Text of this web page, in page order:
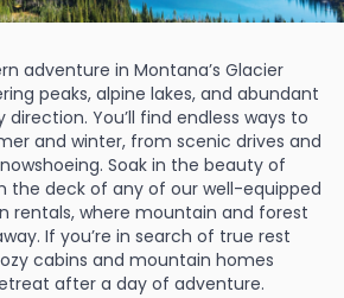
adventure in Montana’s Glacier
peaks, alpine lakes, and abundant
You’ll find endless ways to
and winter, from scenic drives and
Soak in the beauty of
the deck of any of our well-equipped
rentals, where mountain and forest
If you’re in search of true rest
cabins and mountain homes
after a day of adventure.